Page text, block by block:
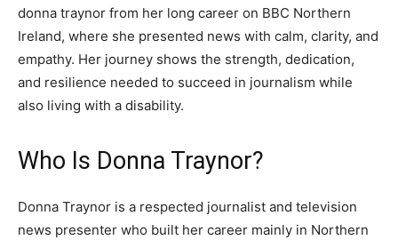
donna traynor from her long career on BBC Northern
Ireland, where she presented news with calm, clarity, and
empathy. Her journey shows the strength, dedication,
and resilience needed to succeed in journalism while
also living with a disability.
Who Is Donna Traynor?
Donna Traynor is a respected journalist and television
news presenter who built her career mainly in Northern